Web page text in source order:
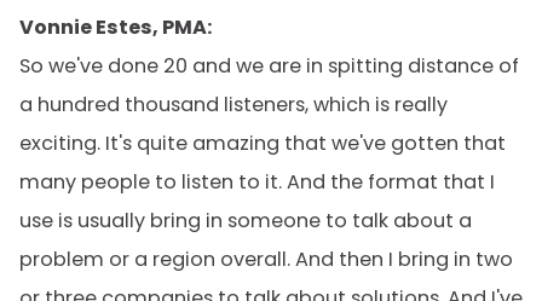
Vonnie Estes, PMA:
So we've done 20 and we are in spitting distance of
a hundred thousand listeners, which is really
exciting. It's quite amazing that we've gotten that
many people to listen to it. And the format that I
use is usually bring in someone to talk about a
problem or a region overall. And then I bring in two